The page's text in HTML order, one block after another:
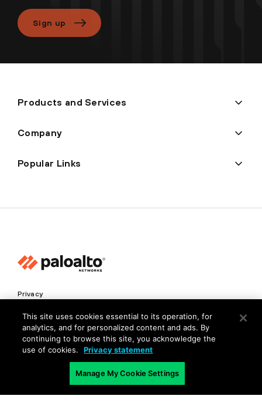
Sign up
Products and Services
Company
Popular Links
Privacy
Trust Center
Terms of Use
Documents
Copyright © 2026 Palo Alto Networks. All Rights Reserved
EN
This site uses cookies essential to its operation, for
analytics, and for personalized content and ads. By
continuing to browse this site, you acknowledge the
use of cookies.
Privacy statement
Manage My Cookie Settings